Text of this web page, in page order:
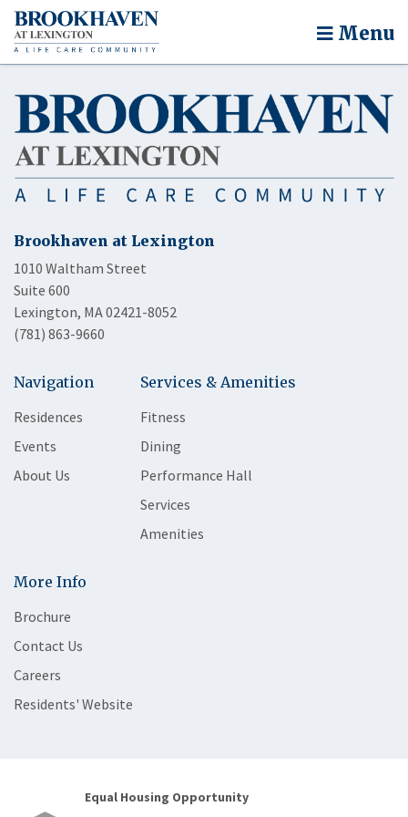
Menu
Brookhaven at Lexington
1010 Waltham Street
Suite 600
Lexington, MA 02421-8052
(781) 863-9660
Navigation
Residences
Events
About Us
Services & Amenities
Fitness
Dining
Performance Hall
Services
Amenities
More Info
Brochure
Contact Us
Careers
Residents' Website
Equal Housing Opportunity